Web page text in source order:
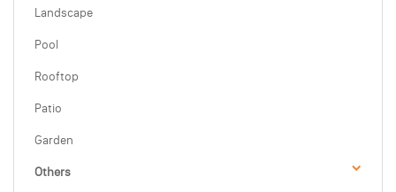
Landscape
Pool
Rooftop
Patio
Garden
Others